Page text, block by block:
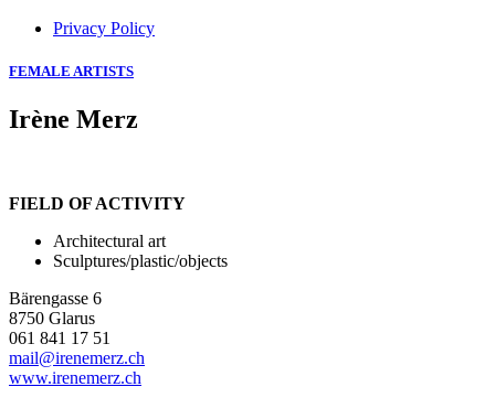
Privacy Policy
FEMALE ARTISTS
Irène Merz
FIELD OF ACTIVITY
Architectural art
Sculptures/plastic/objects
Bärengasse 6
8750 Glarus
061 841 17 51
mail@irenemerz.ch
www.irenemerz.ch